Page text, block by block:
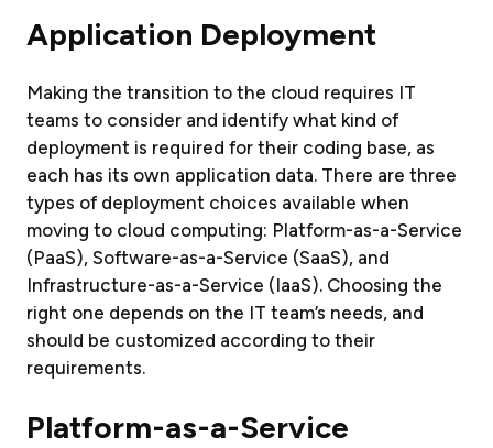
Application Deployment
Making the transition to the cloud requires IT
teams to consider and identify what kind of
deployment is required for their coding base, as
each has its own application data. There are three
types of deployment choices available when
moving to cloud computing: Platform-as-a-Service
(PaaS), Software-as-a-Service (SaaS), and
Infrastructure-as-a-Service (IaaS). Choosing the
right one depends on the IT team’s needs, and
should be customized according to their
requirements.
Platform-as-a-Service